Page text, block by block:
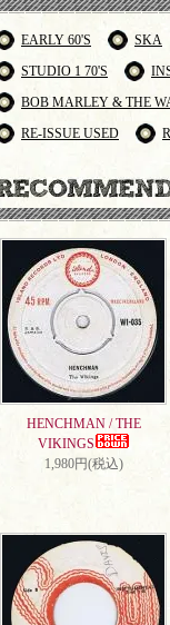
EARLY 60'S
SKA
STUDIO 1 70'S
BOB MARLEY & THE
RE-ISSUE USED
HENCHMAN / THE
VIKINGS
1,980円(税込)